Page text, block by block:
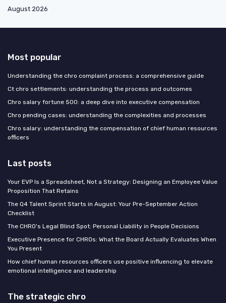
August 2026
Most popular
Understanding the chro complaint process: a comprehensive guide
Ct chro settlements: understanding the process and outcomes
Chro salary fortune 500: a deep dive into executive compensation
Chro pending cases: understanding the complexities and processes
Chro salary: understanding the compensation of chief human resources
officers
Last posts
Your EVP Is a Spreadsheet, Not a Strategy: Designing an Employee Value
Proposition That Retains
The Q4 Talent Sprint Starts in August: Your Pre-September Action
Checklist
The CHRO's Legal Blind Spot: Personal Liability in People Decisions
Executive Presence for CHROs: What the Board Actually Evaluates When
You Present
How chief human resources officers use positive influencing to elevate
emotional intelligence and leadership
The strategic chro